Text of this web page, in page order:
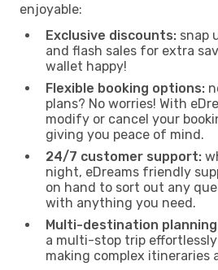
enjoyable:
Exclusive discounts: snap
and flash sales for extra
wallet happy!
Flexible booking options:
plans? No worries! With
modify or cancel your
giving you peace of mind.
24/7 customer support:
night, eDreams friendly
on hand to sort out any
with anything you need.
Multi-destination
a multi-stop trip
making complex itineraries